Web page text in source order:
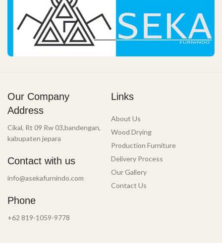
Our Company
Address
Cikal, Rt 09 Rw 03,bandengan,
kabupaten jepara
Contact with us
info@asekafurnindo.com
Phone
+62 819-1059-9778
Links
About Us
Wood Drying
Production Furniture
Delivery Process
Our Gallery
Contact Us